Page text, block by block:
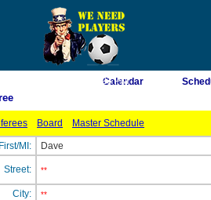
As of 8/6/2026 7:08:23 PM
Calendar
Board Master Schedule
First/MI: Dave
Street: **
City: **